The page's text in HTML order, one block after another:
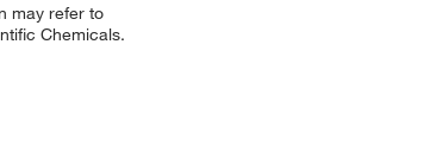
may refer to
Chemicals.